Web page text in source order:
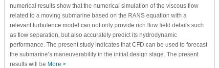
numerical results show that the numerical simulation of the viscous flow
related to a moving submarine based on the RANS equation with a
relevant turbulence model can not only provide rich flow field details such
as flow separation, but also accurately predict its hydrodynamic
performance. The present study indicates that CFD can be used to forecast
the submarine’s maneuverability in the initial design stage. The present
results will be More >